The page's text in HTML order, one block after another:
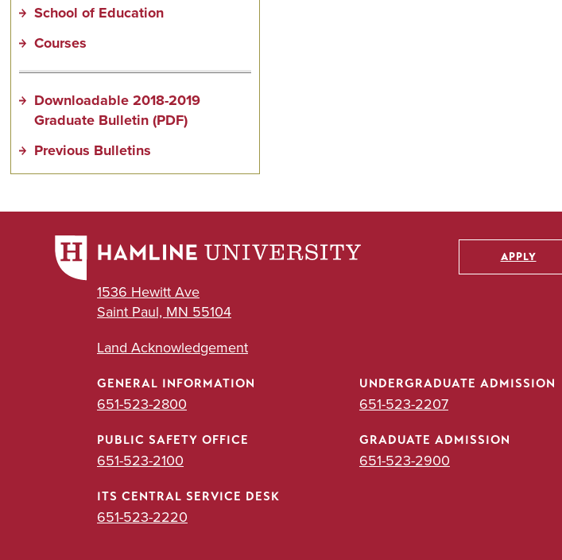
School of Education
Courses
Downloadable 2018-2019
Graduate Bulletin (PDF)
Previous Bulletins
1536 Hewitt Ave
Saint Paul, MN 55104
Land Acknowledgement
Utility
APPLY
GENERAL INFORMATION
651-523-2800
UNDERGRADUATE ADMISSION
651-523-2207
PUBLIC SAFETY OFFICE
651-523-2100
GRADUATE ADMISSION
651-523-2900
ITS CENTRAL SERVICE DESK
651-523-2220